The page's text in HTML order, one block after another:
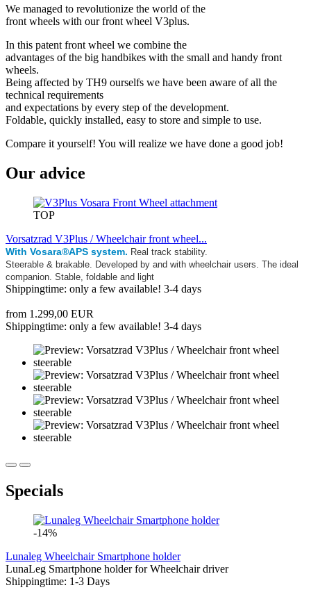
We managed to revolutionize the world of the
front wheels with our front wheel V3plus.
In this patent front wheel we combine the
advantages of the big handbikes with the small and handy front
wheels.
Being affected by TH9 ourselfs we have been aware of all the
technical requirements
and expectations by every step of the development.
Foldable, quickly installed, easy to store and simple to use.
Compare it yourself! You will realize we have done a good job!
Our advice
TOP
Vorsatzrad V3Plus / Wheelchair front wheel...
With Vosara®APS system. Real track stability.
Steerable & brakable. Developed by and with wheelchair users. The ideal
companion. Stable, foldable and light
Shippingtime: only a few available! 3-4 days
from 1.299,00 EUR
Shippingtime: only a few available! 3-4 days
Specials
-14%
Lunaleg Wheelchair Smartphone holder
LunaLeg Smartphone holder for Wheelchair driver
Shippingtime: 1-3 Days